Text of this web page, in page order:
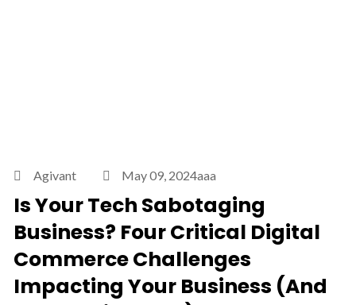
Agivant May 09, 2024aaa
Is Your Tech Sabotaging
Business? Four Critical Digital
Commerce Challenges
Impacting Your Business (And